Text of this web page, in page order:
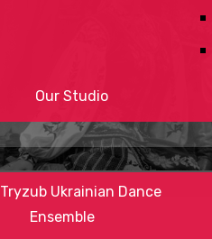
Our Studio
Tryzub Ukrainian Dance
Ensemble